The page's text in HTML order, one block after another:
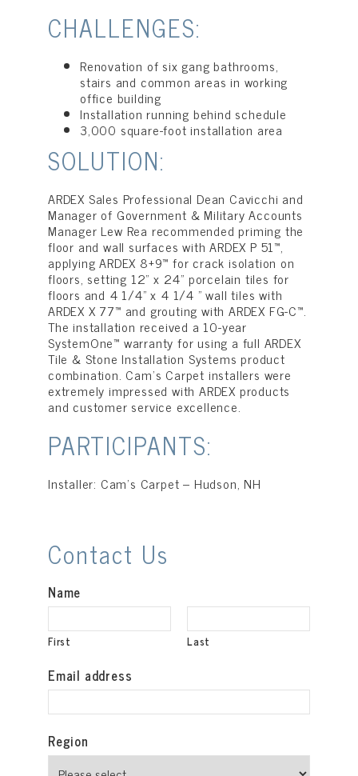
CHALLENGES:
Renovation of six gang bathrooms,
stairs and common areas in working
office building
Installation running behind schedule
3,000 square-foot installation area
SOLUTION:
ARDEX Sales Professional Dean Cavicchi and
Manager of Government & Military Accounts
Manager Lew Rea recommended priming the
floor and wall surfaces with ARDEX P 51™,
applying ARDEX 8+9™ for crack isolation on
floors, setting 12” x 24” porcelain tiles for
floors and 4 1/4” x 4 1/4 ” wall tiles with
ARDEX X 77™ and grouting with ARDEX FG-C™.
The installation received a 10-year
SystemOne™ warranty for using a full ARDEX
Tile & Stone Installation Systems product
combination. Cam’s Carpet installers were
extremely impressed with ARDEX products
and customer service excellence.
PARTICIPANTS:
Installer: Cam’s Carpet – Hudson, NH
Contact Us
Name
First Last
Email address
Region